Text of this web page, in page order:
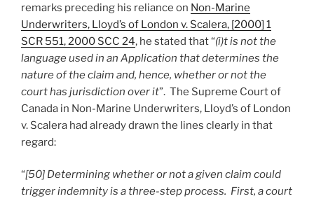
remarks preceding his reliance on Non-Marine
Underwriters, Lloyd’s of London v. Scalera, [2000] 1
SCR 551, 2000 SCC 24, he stated that “(i)t is not the
language used in an Application that determines the
nature of the claim and, hence, whether or not the
court has jurisdiction over it”. The Supreme Court of
Canada in Non-Marine Underwriters, Lloyd’s of London
v. Scalera had already drawn the lines clearly in that
regard:
“[50] Determining whether or not a given claim could
trigger indemnity is a three-step process. First, a court